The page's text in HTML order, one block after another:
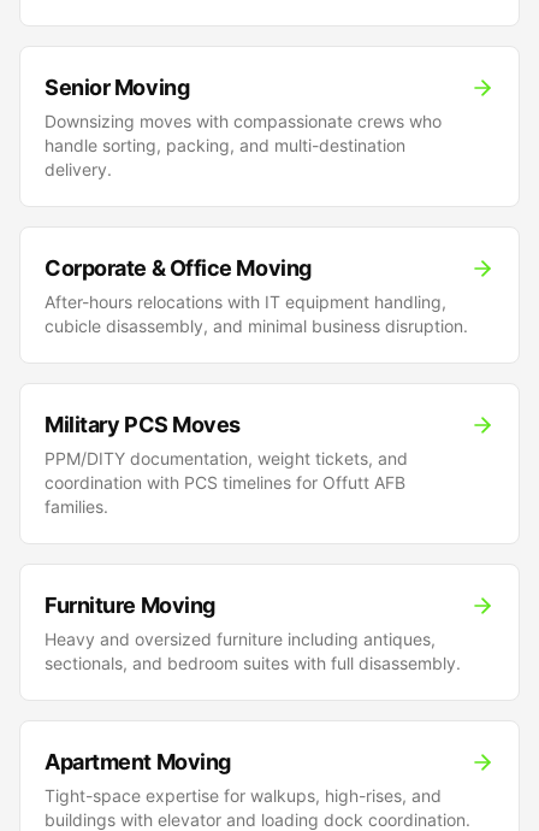
Senior Moving
Downsizing moves with compassionate crews who
handle sorting, packing, and multi-destination
delivery.
Corporate & Office Moving
After-hours relocations with IT equipment handling,
cubicle disassembly, and minimal business disruption.
Military PCS Moves
PPM/DITY documentation, weight tickets, and
coordination with PCS timelines for Offutt AFB
families.
Furniture Moving
Heavy and oversized furniture including antiques,
sectionals, and bedroom suites with full disassembly.
Apartment Moving
Tight-space expertise for walkups, high-rises, and
buildings with elevator and loading dock coordination.